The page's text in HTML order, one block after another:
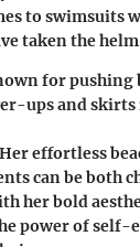
to swimsuits
taken the
for pushing
ups and
Her effortless
can be both
her bold
power of self-